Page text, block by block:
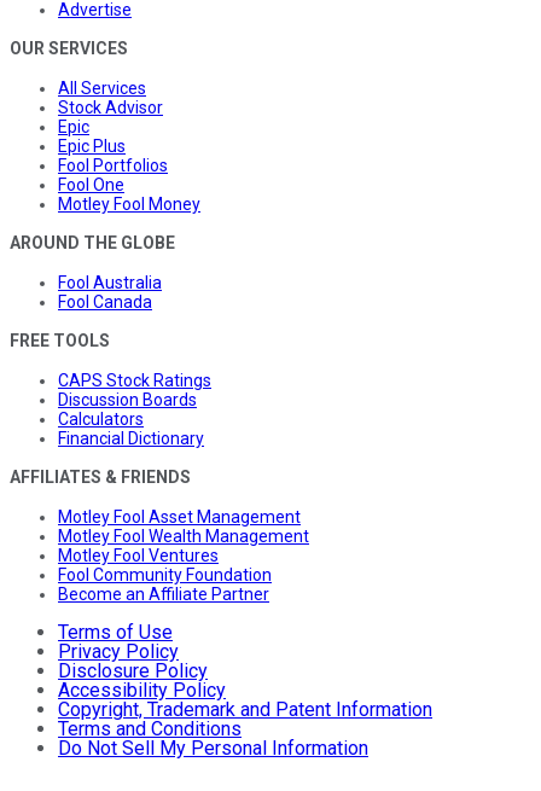
Advertise
OUR SERVICES
All Services
Stock Advisor
Epic
Epic Plus
Fool Portfolios
Fool One
Motley Fool Money
AROUND THE GLOBE
Fool Australia
Fool Canada
FREE TOOLS
CAPS Stock Ratings
Discussion Boards
Calculators
Financial Dictionary
AFFILIATES & FRIENDS
Motley Fool Asset Management
Motley Fool Wealth Management
Motley Fool Ventures
Fool Community Foundation
Become an Affiliate Partner
Terms of Use
Privacy Policy
Disclosure Policy
Accessibility Policy
Copyright, Trademark and Patent Information
Terms and Conditions
Do Not Sell My Personal Information